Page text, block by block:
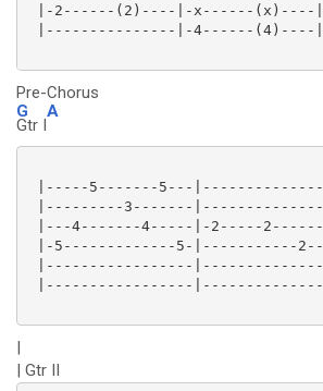
|-2------(2)----|-x------
|---------------|-4------(4)----
Pre-Chorus
G
Gtr I
A
|-----5-------5---
|---------3-------
|---4-------4-----|-2-----
|-5-------------5-|-----------
|-----------------
|-----------------
|
| Gtr II